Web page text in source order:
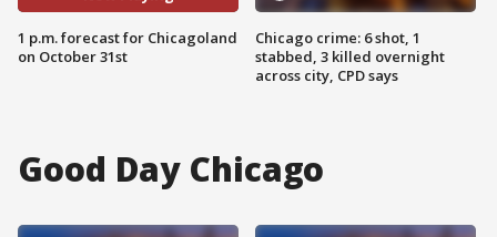
1 p.m. forecast for Chicagoland
on October 31st
Chicago crime: 6 shot, 1
stabbed, 3 killed overnight
across city, CPD says
Good Day Chicago